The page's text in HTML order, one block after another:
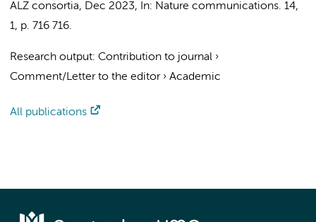
ALZ consortia, Dec 2023, In: Nature communications. 14,
1, p. 716 716.
Research output: Contribution to journal ›
Comment/Letter to the editor› Academic
All publications